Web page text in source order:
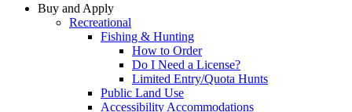
Buy and Apply
Recreational
Fishing & Hunting
How to Order
Do I Need a License?
Limited Entry/Quota Hunts
Public Land Use
Accessibility Accommodations